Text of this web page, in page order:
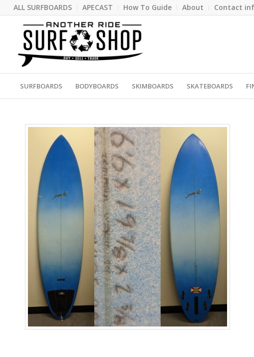
ALL SURFBOARDS APECAST How To Guide About Contact
SURFBOARDS BODYBOARDS SKIMBOARDS SKATEBOARDS